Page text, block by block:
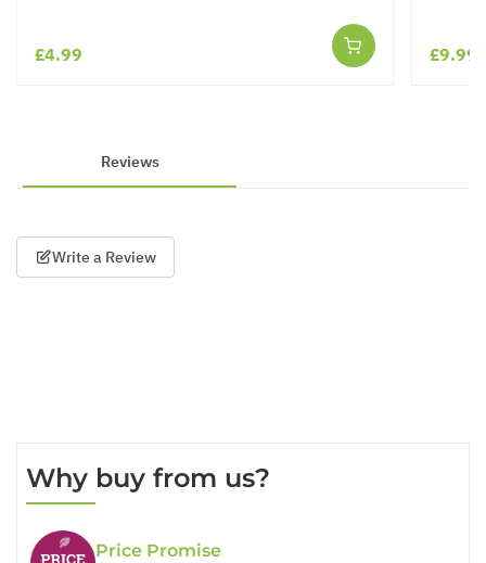
£4.99 £9.99
Reviews
Write a Review
Why buy from us?
Price Promise